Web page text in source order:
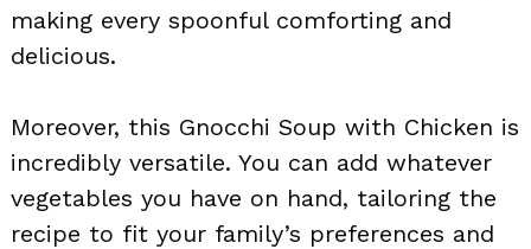
making every spoonful comforting and
delicious.
Moreover, this Gnocchi Soup with Chicken is
incredibly versatile. You can add whatever
vegetables you have on hand, tailoring the
recipe to fit your family’s preferences and